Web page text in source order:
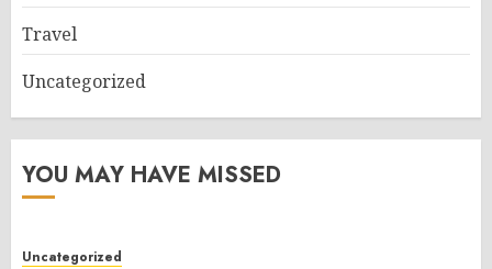
Travel
Uncategorized
YOU MAY HAVE MISSED
Uncategorized